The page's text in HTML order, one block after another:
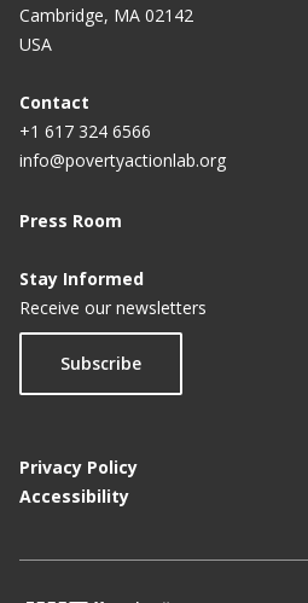
Cambridge, MA 02142
USA
Contact
+1 617 324 6566
info@povertyactionlab.org
Press Room
Stay Informed
Receive our newsletters
Subscribe
Privacy Policy
Accessibility